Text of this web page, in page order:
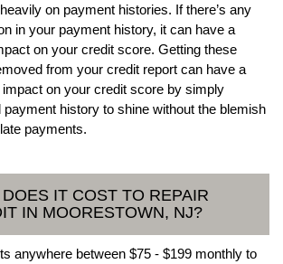
on payment histories. If there’s any
in your payment history, it can have a
on your credit score. Getting these
from your credit report can have a
on your credit score by simply
payment history to shine without the blemish
payments.
IT COST TO REPAIR
IN MOORESTOWN, NJ?
anywhere between $75 - $199 monthly to